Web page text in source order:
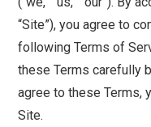
“Site”), you agree to
following Terms of
these Terms carefully
agree to these Terms,
Site.